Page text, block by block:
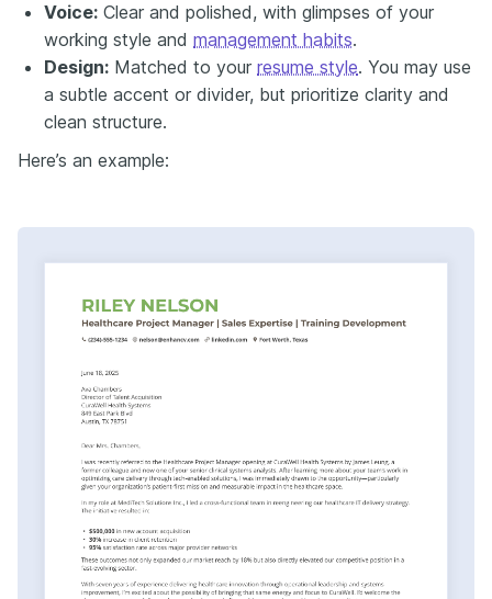
Voice: Clear and polished, with glimpses of your
working style and management habits.
Design: Matched to your resume style. You may use
a subtle accent or divider, but prioritize clarity and
clean structure.
Here’s an example: